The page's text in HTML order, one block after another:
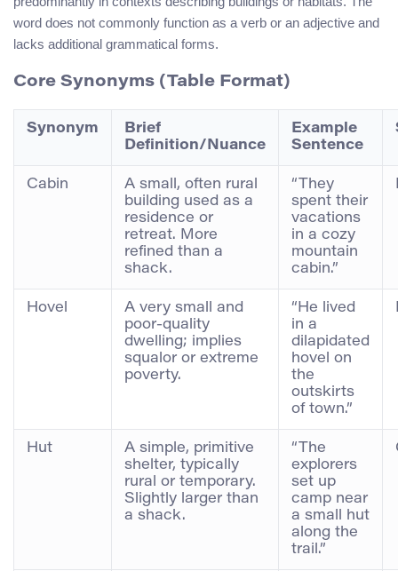
word does not commonly function as a verb or an adjective and
lacks additional grammatical forms.
Core Synonyms (Table Format)
Synonym
Brief
Definition/Nuance
Example
Sentence
Cabin
A small, often rural
building used as a
residence or
retreat. More
refined than a
shack.
“They
spent their
vacations
in a cozy
mountain
cabin.”
Hovel
A very small and
poor-quality
dwelling; implies
squalor or extreme
poverty.
“He lived
in a
dilapidated
hovel on
the
outskirts
of town.”
Hut
A simple, primitive
shelter, typically
rural or temporary.
Slightly larger than
a shack.
“The
explorers
set up
camp near
a small hut
along the
trail.”